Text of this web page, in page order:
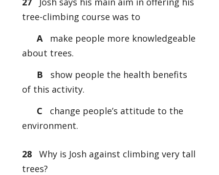
tree-climbing course was to
Amake people more knowledgeable
about trees.
B
show people the health benefits
of this activity.
C
change people’s attitude to the
environment.
28
Why is Josh against climbing very tall
trees?